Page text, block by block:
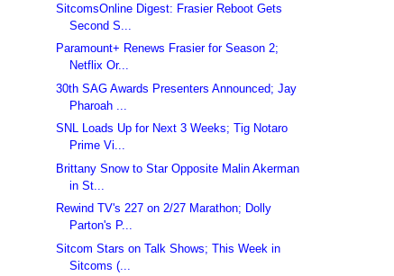
SitcomsOnline Digest: Frasier Reboot Gets
Second S...
Paramount+ Renews Frasier for Season 2;
Netflix Or...
30th SAG Awards Presenters Announced; Jay
Pharoah ...
SNL Loads Up for Next 3 Weeks; Tig Notaro
Prime Vi...
Brittany Snow to Star Opposite Malin Akerman
in St...
Rewind TV's 227 on 2/27 Marathon; Dolly
Parton's P...
Sitcom Stars on Talk Shows; This Week in
Sitcoms (...